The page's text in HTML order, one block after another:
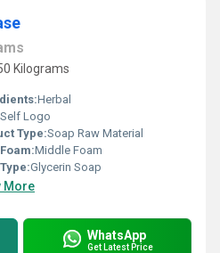
Kilograms
Herbal
Self Logo
Type:Soap Raw Material
Middle Foam
Glycerin Soap
More
WhatsApp
Get Latest Price